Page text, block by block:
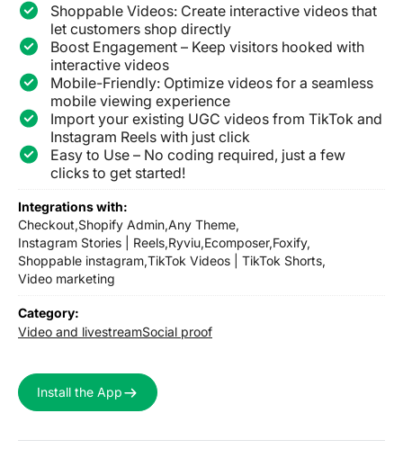
Shoppable Videos: Create interactive videos that
let customers shop directly
Boost Engagement – Keep visitors hooked with
interactive videos
Mobile-Friendly: Optimize videos for a seamless
mobile viewing experience
Import your existing UGC videos from TikTok and
Instagram Reels with just click
Easy to Use – No coding required, just a few
clicks to get started!
Integrations with:
Checkout,Shopify Admin,Any Theme,
Instagram Stories | Reels,Ryviu,Ecomposer,Foxify,
Shoppable instagram,TikTok Videos | TikTok Shorts,
Video marketing
Category:
Video and livestreamSocial proof
Install the App